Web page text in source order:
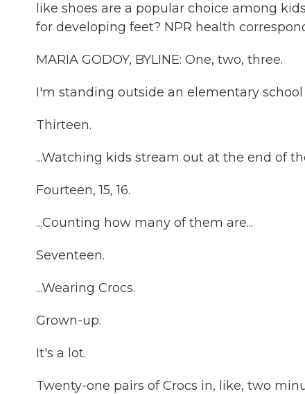
like shoes are a popular choice among
for developing feet? NPR health
MARIA GODOY, BYLINE: One, two, three.
I'm standing outside an elementary
Thirteen.
...Watching kids stream out at the end of
Fourteen, 15, 16.
...Counting how many of them are...
Seventeen.
...Wearing Crocs.
Grown-up.
It's a lot.
Twenty-one pairs of Crocs in, like, two